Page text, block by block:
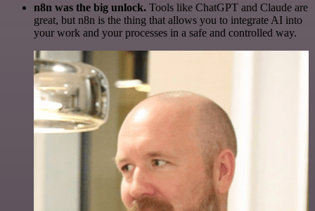
n8n was the big unlock. Tools like ChatGPT and Claude are
great, but n8n is the thing that allows you to integrate AI into
your work and your processes in a safe and controlled way.